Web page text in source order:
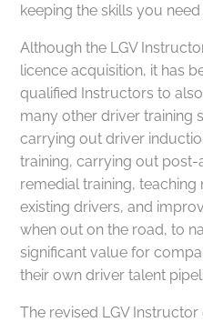
keeping the skills you need
Although the LGV
licence acquisition, it has
qualified Instructors to
many other driver training
carrying out driver
training, carrying out post-
remedial training, teaching
existing drivers, and
when out on the road, to
significant value for
their own driver talent
The revised LGV